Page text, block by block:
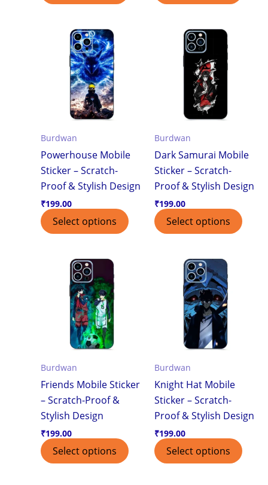
Burdwan
Powerhouse Mobile
Sticker – Scratch-
Proof & Stylish Design
₹199.00
Select options
Burdwan
Dark Samurai Mobile
Sticker – Scratch-
Proof & Stylish Design
₹199.00
Select options
Burdwan
Friends Mobile Sticker
– Scratch-Proof &
Stylish Design
₹199.00
Select options
Burdwan
Knight Hat Mobile
Sticker – Scratch-
Proof & Stylish Design
₹199.00
Select options